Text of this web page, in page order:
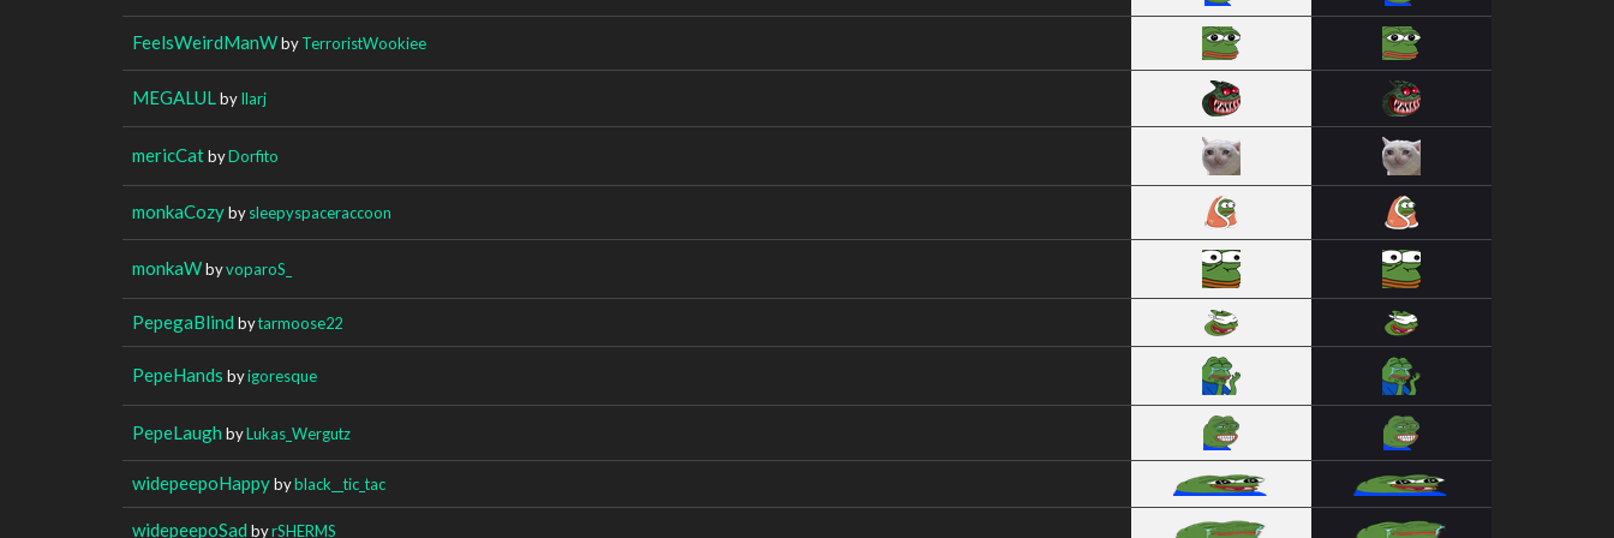
FeelsWeirdManWbyTerroristWookiee
MEGALUL byIlarj
mericCatbyDorfito
monkaCozybysleepyspaceraccoon
monkaWbyvoparoS_
PepegaBlind bytarmoose22
PepeHands byigoresque
PepeLaugh byLukas_Wergutz
widepeepoHappybyblack__tic_tac
widepeepoSad byrSHERMS